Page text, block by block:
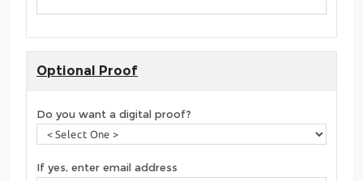
Optional Proof
Do you want a digital proof?
If yes, enter email address